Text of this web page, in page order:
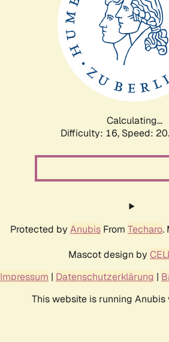
Calculating...
Difficulty: 16, Speed:
Protected by Anubis From Techaro.
Mascot design by
Impressum | Datenschutzerklärung |
This website is running Anubis